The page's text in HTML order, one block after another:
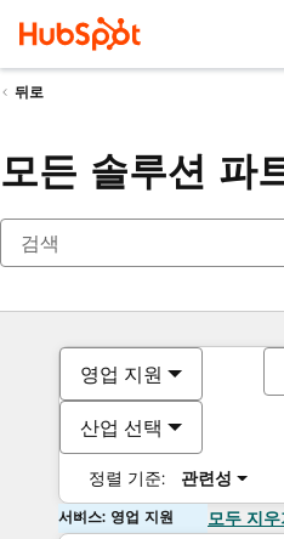
뒤로
모든 솔루션 파
영업 지원
산업 선택
정렬 기준: 관련성
서비스: 영업 지원 모두 지우